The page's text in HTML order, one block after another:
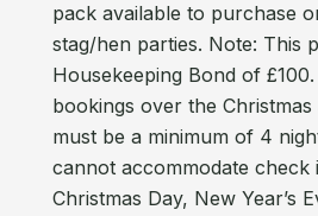
pack available to purchase
stag/hen parties. Note: This
Housekeeping Bond of
bookings over the
must be a minimum of 4
cannot accommodate check
Christmas Day, New Year’s